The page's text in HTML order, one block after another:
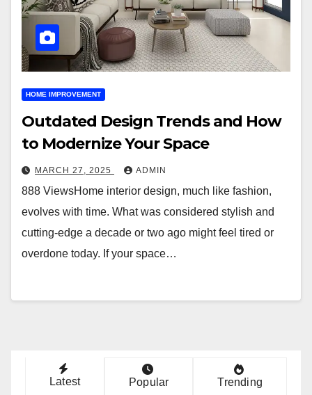
HOME IMPROVEMENT
Outdated Design Trends and How
to Modernize Your Space
MARCH 27, 2025 ADMIN
888 ViewsHome interior design, much like fashion,
evolves with time. What was considered stylish and
cutting-edge a decade or two ago might feel tired or
overdone today. If your space…
Latest Popular Trending